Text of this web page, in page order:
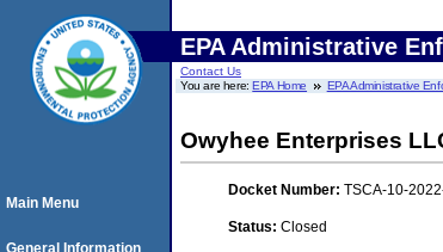
EPA Administrative
Contact Us
You are here:EPA Home EPA Administrative
Owyhee Enterprises
Docket Number: TSCA-10-
Status: Closed
Main Menu
General Information